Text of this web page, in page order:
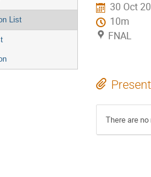
List
30 Oct
10m
FNAL
There are no